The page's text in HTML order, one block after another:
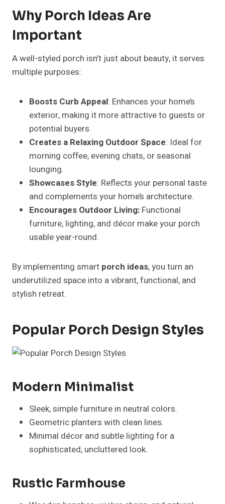
Why Porch Ideas Are
Important
A well-styled porch isn’t just about beauty, it serves
multiple purposes:
Boosts Curb Appeal: Enhances your home’s
exterior, making it more attractive to guests or
potential buyers.
Creates a Relaxing Outdoor Space: Ideal for
morning coffee, evening chats, or seasonal
lounging.
Showcases Style: Reflects your personal taste
and complements your home’s architecture.
Encourages Outdoor Living: Functional
furniture, lighting, and décor make your porch
usable year-round.
By implementing smart porch ideas, you turn an
underutilized space into a vibrant, functional, and
stylish retreat.
Popular Porch Design Styles
Modern Minimalist
Sleek, simple furniture in neutral colors.
Geometric planters with clean lines.
Minimal décor and subtle lighting for a
sophisticated, uncluttered look.
Rustic Farmhouse